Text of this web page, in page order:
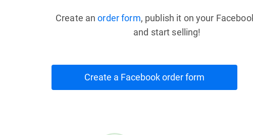
Create anorder form, publish it on your
and start selling!
Create a Facebook order form